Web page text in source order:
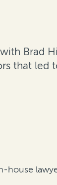
Brad
that led
house